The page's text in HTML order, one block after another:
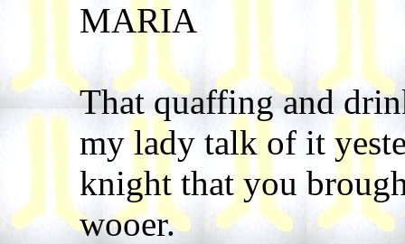
MARIA
That quaffing and
my lady talk of it
knight that you
wooer.